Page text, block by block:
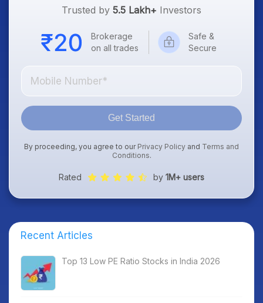
Trusted by 5.5 Lakh+ Investors
Brokerage
on all trades
Safe &
Secure
Get Started
By proceeding, you agree to our Privacy Policy and Terms and
Conditions.
Rated by 1M+ users
Recent Articles
Top 13 Low PE Ratio Stocks in India 2026